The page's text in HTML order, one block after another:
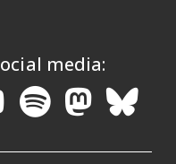
media:
tab
new tab
a new
in ain a
Opens